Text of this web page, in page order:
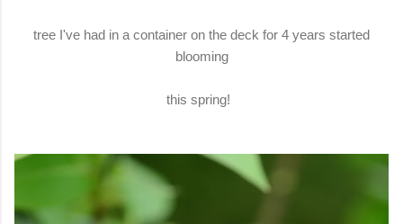
tree I've had in a container on the deck for 4 years started
blooming
this spring!